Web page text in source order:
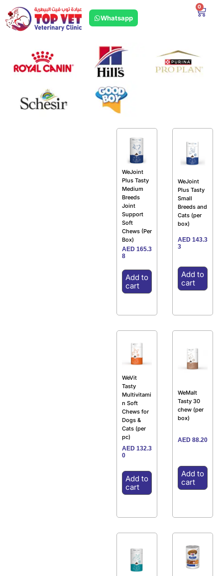
Whatsapp
0
WeJoint
Plus Tasty
Medium
Breeds
Joint
Support
Soft
Chews (Per
Box)
AED 165.3
8
Add to
cart
WeJoint
Plus Tasty
Small
Breeds and
Cats (per
box)
AED 143.3
3
Add to
cart
WeVit
Tasty
Multivitami
n Soft
Chews for
Dogs &
Cats (per
pc)
AED 132.3
0
Add to
cart
WeMalt
Tasty 30
chew (per
box)
AED 88.20
Add to
cart